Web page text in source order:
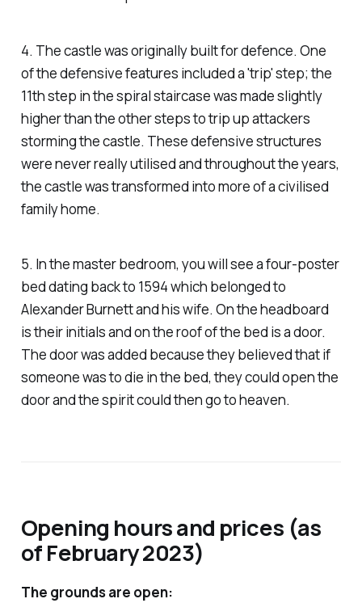
4. The castle was originally built for defence. One
of the defensive features included a 'trip' step; the
11th step in the spiral staircase was made slightly
higher than the other steps to trip up attackers
storming the castle. These defensive structures
were never really utilised and throughout the years,
the castle was transformed into more of a civilised
family home.
5. In the master bedroom, you will see a four-poster
bed dating back to 1594 which belonged to
Alexander Burnett and his wife. On the headboard
is their initials and on the roof of the bed is a door.
The door was added because they believed that if
someone was to die in the bed, they could open the
door and the spirit could then go to heaven.
Opening hours and prices (as
of February 2023)
The grounds are open: